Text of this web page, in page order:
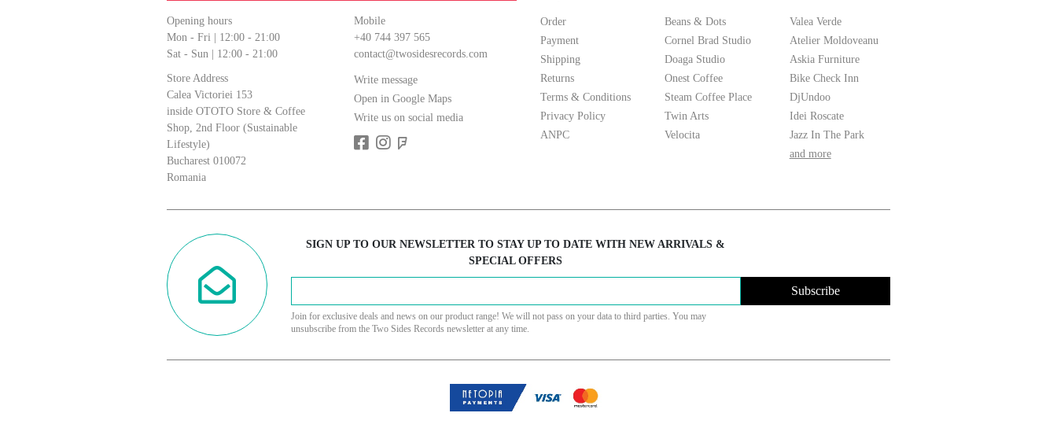
Opening hours
Mon - Fri | 12:00 - 21:00
Sat - Sun | 12:00 - 21:00
Store Address
Calea Victoriei 153
inside OTOTO Store & Coffee
Shop, 2nd Floor (Sustainable
Lifestyle)
Bucharest 010072
Romania
Mobile
+40 744 397 565
contact@twosidesrecords.com
Write message
Open in Google Maps
Write us on social media
Order
Payment
Shipping
Returns
Terms & Conditions
Privacy Policy
ANPC
Beans & Dots
Cornel Brad Studio
Doaga Studio
Onest Coffee
Steam Coffee Place
Twin Arts
Velocita
Valea Verde
Atelier Moldoveanu
Askia Furniture
Bike Check Inn
DjUndoo
Idei Roscate
Jazz In The Park
and more
SIGN UP TO OUR NEWSLETTER TO STAY UP TO DATE WITH NEW ARRIVALS &
SPECIAL OFFERS
Subscribe
Join for exclusive deals and news on our product range! We will not pass on your data to third parties. You may
unsubscribe from the Two Sides Records newsletter at any time.